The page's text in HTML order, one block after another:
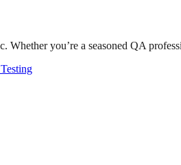
you’re a seasoned QA